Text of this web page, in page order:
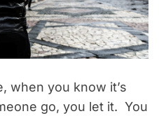
when you know it’s
go, you let it. You